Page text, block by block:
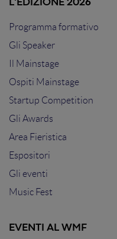
L'EDIZIONE 2026
Programma formativo
Gli Speaker
Il Mainstage
Ospiti Mainstage
Startup Competition
Gli Awards
Area Fieristica
Espositori
Gli eventi
Music Fest
EVENTI AL WMF